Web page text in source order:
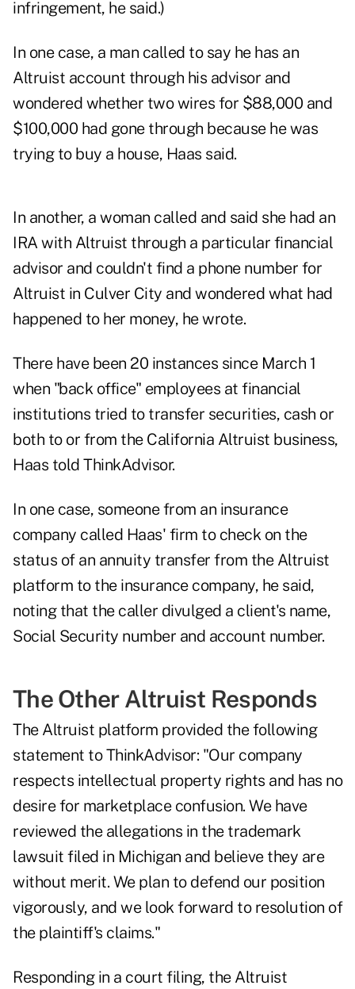
infringement, he said.)
In one case, a man called to say he has an
Altruist account through his advisor and
wondered whether two wires for $88,000 and
$100,000 had gone through because he was
trying to buy a house, Haas said.
In another, a woman called and said she had an
IRA with Altruist through a particular financial
advisor and couldn't find a phone number for
Altruist in Culver City and wondered what had
happened to her money, he wrote.
There have been 20 instances since March 1
when "back office" employees at financial
institutions tried to transfer securities, cash or
both to or from the California Altruist business,
Haas told ThinkAdvisor.
In one case, someone from an insurance
company called Haas' firm to check on the
status of an annuity transfer from the Altruist
platform to the insurance company, he said,
noting that the caller divulged a client's name,
Social Security number and account number.
The Other Altruist Responds
The Altruist platform provided the following
statement to ThinkAdvisor: "Our company
respects intellectual property rights and has no
desire for marketplace confusion. We have
reviewed the allegations in the trademark
lawsuit filed in Michigan and believe they are
without merit. We plan to defend our position
vigorously, and we look forward to resolution of
the plaintiff's claims."
Responding in a court filing, the Altruist